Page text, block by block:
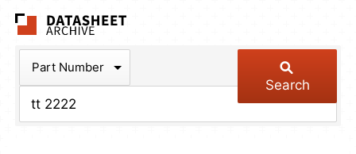
Part Number
Search